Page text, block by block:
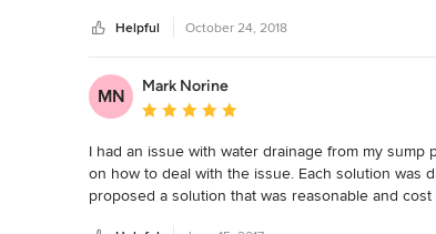
Helpful October 24, 2018
MN
Mark Norine
Average rating: 5 out of 5 stars
I had an issue with water drainage from my
on how to deal with the issue. Each solution was
proposed a solution that was reasonable and